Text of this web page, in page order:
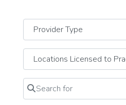
Search for
Clear field